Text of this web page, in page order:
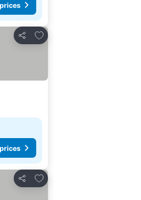
Share
Add to favorites
Share
Add to favorites